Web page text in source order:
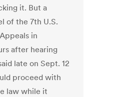
it. But a
of the 7th U.S.
in
after hearing
late on Sept. 12
proceed with
law while it